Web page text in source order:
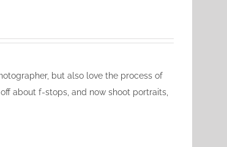
but also love the process of
about f-stops, and now shoot portraits,